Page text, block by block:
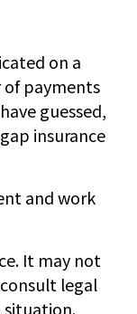
on a
of payments
guessed,
insurance
and work
It may not
legal
situation.